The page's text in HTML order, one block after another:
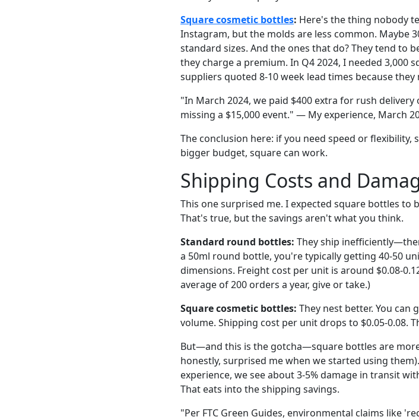
Square cosmetic bottles: Here's the thing nobody
Instagram, but the molds are less common. Maybe
standard sizes. And the ones that do? They tend to
they charge a premium. In Q4 2024, I needed 3,000
suppliers quoted 8-10 week lead times because
"In March 2024, we paid $400 extra for rush
missing a $15,000 event." — My experience, March
The conclusion here: if you need speed or flexibility,
bigger budget, square can work.
Shipping Costs and
This one surprised me. I expected square bottles to
That's true, but the savings aren't what you think.
Standard round bottles: They ship
a 50ml round bottle, you're typically getting 40-50
dimensions. Freight cost per unit is around $0.08-
average of 200 orders a year, give or take.)
Square cosmetic bottles: They nest better. You can
volume. Shipping cost per unit drops to $0.05-0.08.
But—and this is the gotcha—square bottles are
honestly, surprised me when we started using
experience, we see about 3-5% damage in transit
That eats into the shipping savings.
"Per FTC Green Guides, environmental claims like